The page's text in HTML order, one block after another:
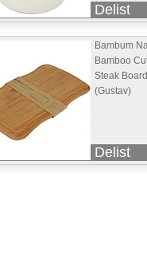
Delist
Bambum
Bamboo
Steak Board
(Gustav)
Delist